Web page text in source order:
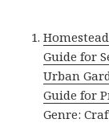
Guide for
Urban
Guide for
Genre: